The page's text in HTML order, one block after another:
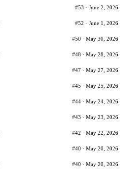
#53 · June 2, 2026
#52 · June 1, 2026
#50 · May 30, 2026
#48 · May 28, 2026
#47 · May 27, 2026
#45 · May 25, 2026
#44 · May 24, 2026
#43 · May 23, 2026
#42 · May 22, 2026
#40 · May 20, 2026
#40 · May 20, 2026